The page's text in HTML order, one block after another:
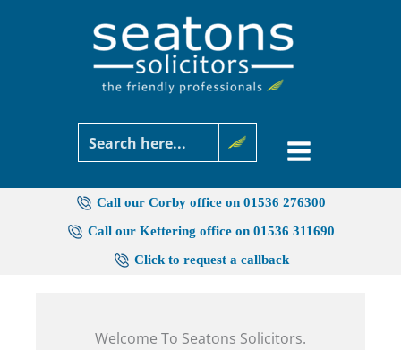
Call our Corby office on 01536 276300
Call our Kettering office on 01536 311690
Click to request a callback
Welcome To Seatons Solicitors.